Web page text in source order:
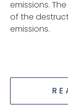
emissions.
of the
emissions.